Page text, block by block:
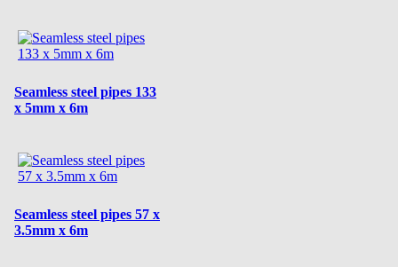
Seamless steel pipes 133
x 5mm x 6m
Seamless steel pipes 57 x
3.5mm x 6m